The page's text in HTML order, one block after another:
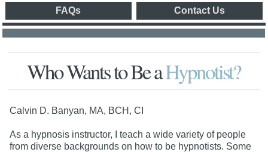
FAQs Contact Us
Who Wants to Be aHypnotist?
Calvin D. Banyan, MA, BCH, CI
As a hypnosis instructor, I teach a wide variety of people
from diverse backgrounds on how to be hypnotists. Some